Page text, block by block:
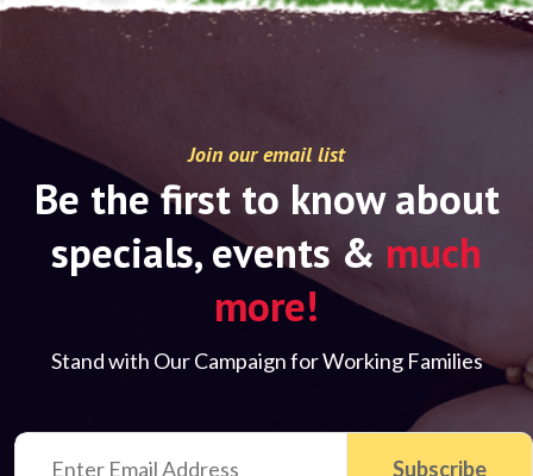
Join our email list
Be the first to know about
specials, events & much
more!
Stand with Our Campaign for Working Families